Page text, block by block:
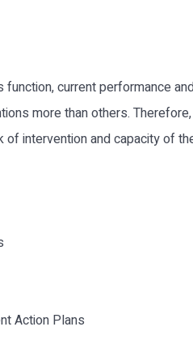
current performance
more than others.
intervention and capacity of
Action Plans